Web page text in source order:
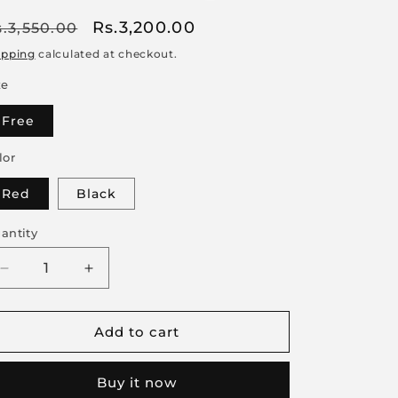
Sale
price
Rs.3,200.00
calculated at checkout.
Free
Red Black
Decrease
for
Lace
Increase
for
Women
Lace
Lingerie
Set
Add to cart
Buy it now